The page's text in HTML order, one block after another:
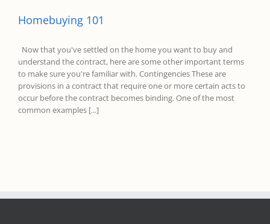
Homebuying 101
Now that you've settled on the home you want to buy and
understand the contract, here are some other important terms
to make sure you're familiar with. Contingencies These are
provisions in a contract that require one or more certain acts to
occur before the contract becomes binding. One of the most
common examples [...]